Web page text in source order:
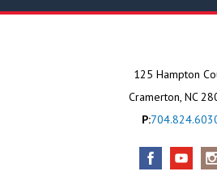
125 Hampton
Cramerton, NC
P: